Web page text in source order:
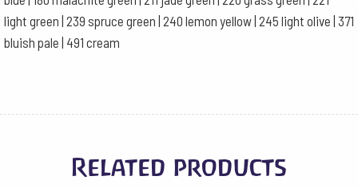
light green | 239 spruce green | 240 lemon yellow | 245 light olive | 371
bluish pale | 491 cream
Related products